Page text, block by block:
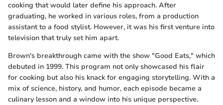
cooking that would later define his approach. After
graduating, he worked in various roles, from a production
assistant to a food stylist. However, it was his first venture into
television that truly set him apart.
Brown's breakthrough came with the show "Good Eats," which
debuted in 1999. This program not only showcased his flair
for cooking but also his knack for engaging storytelling. With a
mix of science, history, and humor, each episode became a
culinary lesson and a window into his unique perspective.